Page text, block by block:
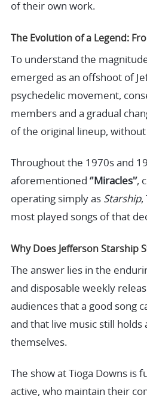
of their own work.
The Evolution of a Legend:
To understand the
emerged as an offshoot of
psychedelic movement,
members and a gradual
of the original lineup,
Throughout the 1970s and
aforementioned ‘'Miracles'’,
operating simply as Starship,
most played songs of that
Why Does Jefferson Starship
The answer lies in the
and disposable weekly
audiences that a good song
and that live music still
themselves.
The show at Tioga Downs
active, who maintain their